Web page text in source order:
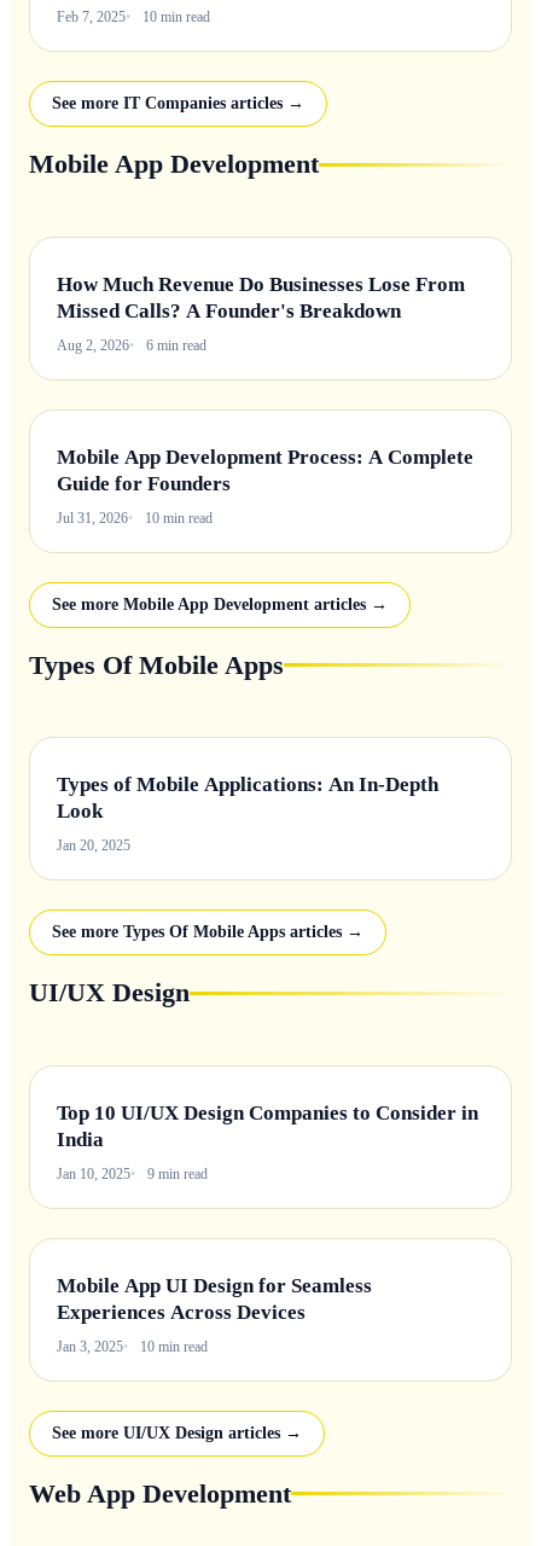
Feb 7, 2025 10 min read
See more IT Companies articles →
Mobile App Development
How Much Revenue Do Businesses Lose From
Missed Calls? A Founder's Breakdown
Aug 2, 2026 6 min read
Mobile App Development Process: A Complete
Guide for Founders
Jul 31, 2026 10 min read
See more Mobile App Development articles →
Types Of Mobile Apps
Types of Mobile Applications: An In-Depth
Look
Jan 20, 2025
See more Types Of Mobile Apps articles →
UI/UX Design
Top 10 UI/UX Design Companies to Consider in
India
Jan 10, 2025 9 min read
Mobile App UI Design for Seamless
Experiences Across Devices
Jan 3, 2025 10 min read
See more UI/UX Design articles →
Web App Development